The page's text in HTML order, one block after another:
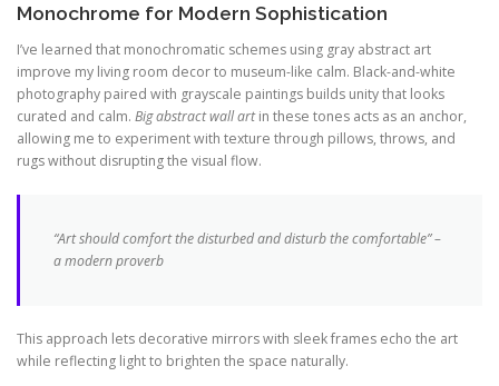
Monochrome for Modern Sophistication
I’ve learned that monochromatic schemes using gray abstract art
improve my living room decor to museum-like calm. Black-and-white
photography paired with grayscale paintings builds unity that looks
curated and calm. Big abstract wall artin these tones acts as an anchor,
allowing me to experiment with texture through pillows, throws, and
rugs without disrupting the visual flow.
“Art should comfort the disturbed and disturb the comfortable” –
a modern proverb
This approach lets decorative mirrors with sleek frames echo the art
while reflecting light to brighten the space naturally.